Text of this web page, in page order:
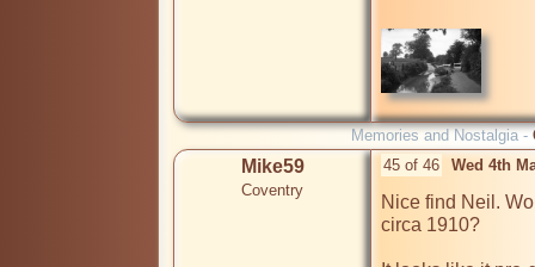
Memories and Nostalgia -
Mike59
Coventry
45 of 46 Wed 4th
Nice find Neil.
circa 1910?